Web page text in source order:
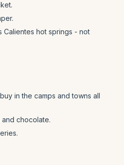
Calientes hot springs - not
in the camps and towns all
chocolate.